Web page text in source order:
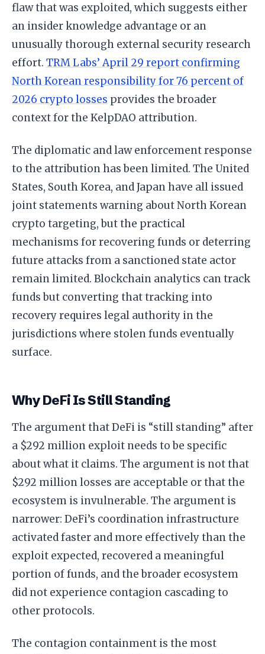
flaw that was exploited, which suggests either
an insider knowledge advantage or an
unusually thorough external security research
effort. TRM Labs’ April 29 report confirming
North Korean responsibility for 76 percent of
2026 crypto losses provides the broader
context for the KelpDAO attribution.
The diplomatic and law enforcement response
to the attribution has been limited. The United
States, South Korea, and Japan have all issued
joint statements warning about North Korean
crypto targeting, but the practical
mechanisms for recovering funds or deterring
future attacks from a sanctioned state actor
remain limited. Blockchain analytics can track
funds but converting that tracking into
recovery requires legal authority in the
jurisdictions where stolen funds eventually
surface.
Why DeFi Is Still Standing
The argument that DeFi is “still standing” after
a $292 million exploit needs to be specific
about what it claims. The argument is not that
$292 million losses are acceptable or that the
ecosystem is invulnerable. The argument is
narrower: DeFi’s coordination infrastructure
activated faster and more effectively than the
exploit expected, recovered a meaningful
portion of funds, and the broader ecosystem
did not experience contagion cascading to
other protocols.
The contagion containment is the most